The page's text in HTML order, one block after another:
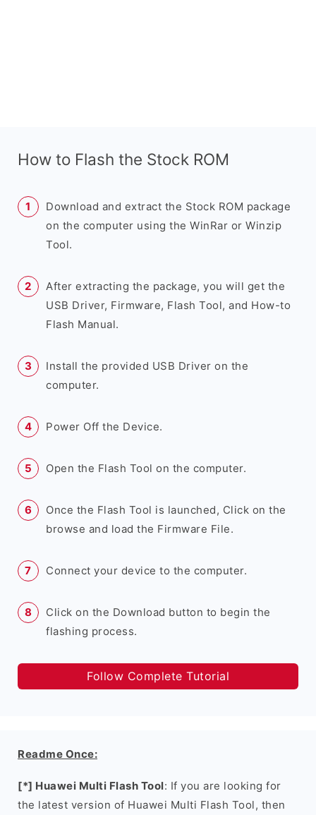
How to Flash the Stock ROM
Download and extract the Stock ROM package
on the computer using the WinRar or Winzip
Tool.
After extracting the package, you will get the
USB Driver, Firmware, Flash Tool, and How-to
Flash Manual.
Install the provided USB Driver on the
computer.
Power Off the Device.
Open the Flash Tool on the computer.
Once the Flash Tool is launched, Click on the
browse and load the Firmware File.
Connect your device to the computer.
Click on the Download button to begin the
flashing process.
Follow Complete Tutorial
Readme Once:
[*] Huawei Multi Flash Tool: If you are looking for
the latest version of Huawei Multi Flash Tool, then